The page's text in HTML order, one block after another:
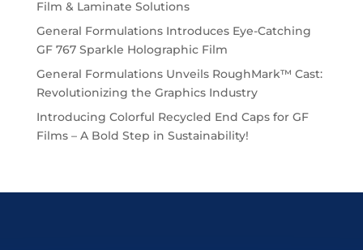
Film & Laminate Solutions
General Formulations Introduces Eye-Catching
GF 767 Sparkle Holographic Film
General Formulations Unveils RoughMark™ Cast:
Revolutionizing the Graphics Industry
Introducing Colorful Recycled End Caps for GF
Films – A Bold Step in Sustainability!